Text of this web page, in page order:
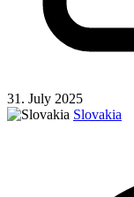
31. July 2025
Slovakia